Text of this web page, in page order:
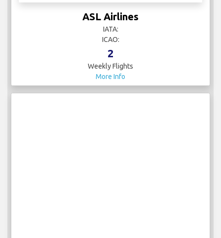
ASL Airlines
IATA:
ICAO:
2
Weekly Flights
More Info